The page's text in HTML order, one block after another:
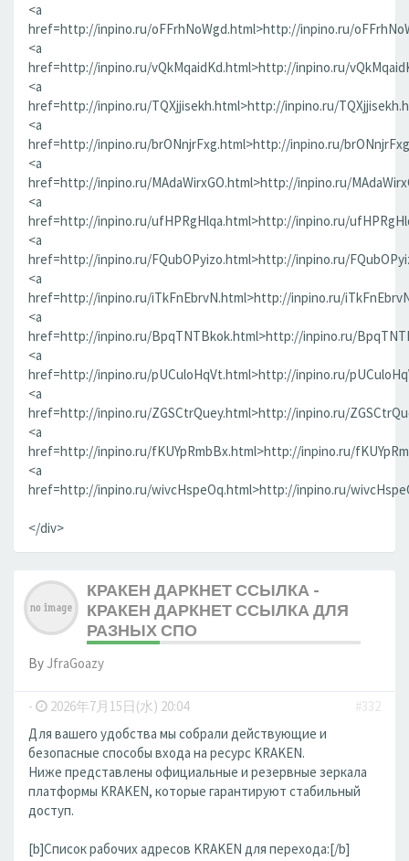
<a
href=http://inpino.ru/oFFrhNoWgd.html>http://inpino.ru/
<a
href=http://inpino.ru/vQkMqaidKd.html>http://inpino.ru/
<a
href=http://inpino.ru/TQXjjisekh.html>http://inpino.ru/
<a
href=http://inpino.ru/brONnjrFxg.html>http://inpino.ru/
<a
href=http://inpino.ru/MAdaWirxGO.html>http://inpino.ru/
<a
href=http://inpino.ru/ufHPRgHlqa.html>http://inpino.ru/
<a
href=http://inpino.ru/FQubOPyizo.html>http://inpino.ru/
<a
href=http://inpino.ru/iTkFnEbrvN.html>http://inpino.ru/
<a
href=http://inpino.ru/BpqTNTBkok.html>http://inpino.ru/
<a
href=http://inpino.ru/pUCuloHqVt.html>http://inpino.ru/
<a
href=http://inpino.ru/ZGSCtrQuey.html>http://inpino.ru/
<a
href=http://inpino.ru/fKUYpRmbBx.html>http://inpino.ru/
<a
href=http://inpino.ru/wivcHspeOq.html>http://inpino.ru/
</div>
КРАКЕН ДАРКНЕТ ССЫЛКА -
КРАКЕН ДАРКНЕТ ССЫЛКА ДЛЯ
РАЗНЫХ СПО
By JfraGoazy
- 2026年7月15日(水) 20:04
#332
Для вашего удобства мы собрали действующие и
безопасные способы входа на ресурс KRAKEN.
Ниже представлены официальные и резервные зеркала
платформы KRAKEN, которые гарантируют стабильный
доступ.
[b]Список рабочих адресов KRAKEN для перехода:[/b]